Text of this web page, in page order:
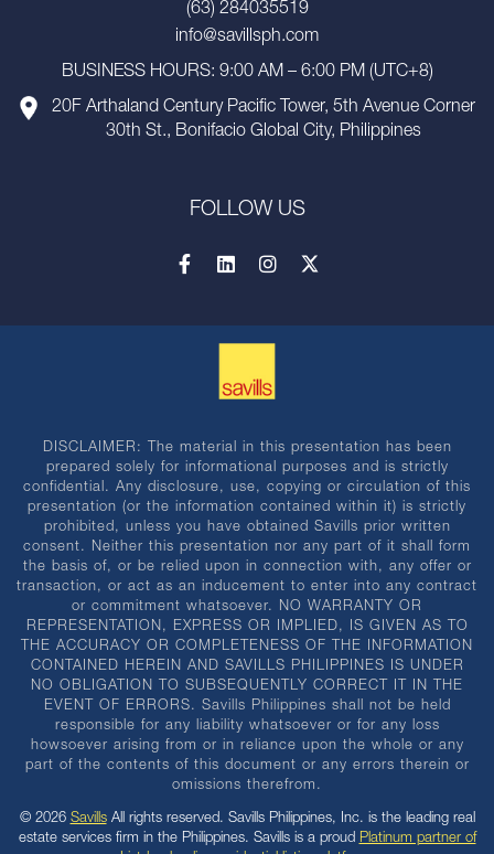
(63) 284035519
info@savillsph.com
BUSINESS HOURS: 9:00 AM – 6:00 PM (UTC+8)
20F Arthaland Century Pacific Tower, 5th Avenue Corner
30th St., Bonifacio Global City, Philippines
FOLLOW US
DISCLAIMER: The material in this presentation has been
prepared solely for informational purposes and is strictly
confidential. Any disclosure, use, copying or circulation of this
presentation (or the information contained within it) is strictly
prohibited, unless you have obtained Savills prior written
consent. Neither this presentation nor any part of it shall form
the basis of, or be relied upon in connection with, any offer or
transaction, or act as an inducement to enter into any contract
or commitment whatsoever. NO WARRANTY OR
REPRESENTATION, EXPRESS OR IMPLIED, IS GIVEN AS TO
THE ACCURACY OR COMPLETENESS OF THE INFORMATION
CONTAINED HEREIN AND SAVILLS PHILIPPINES IS UNDER
NO OBLIGATION TO SUBSEQUENTLY CORRECT IT IN THE
EVENT OF ERRORS. Savills Philippines shall not be held
responsible for any liability whatsoever or for any loss
howsoever arising from or in reliance upon the whole or any
part of the contents of this document or any errors therein or
omissions therefrom.
© 2026 SavillsAll rights reserved. Savills Philippines, Inc. is the leading real
estate services firm in the Philippines. Savills is a proud Platinum partner of